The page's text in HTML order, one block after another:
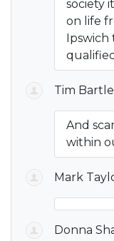
society
on life
Ipswich
qualified
Tim
And
within
Mark
Donna